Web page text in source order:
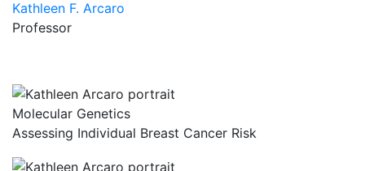
Kathleen F. Arcaro
Professor
Molecular Genetics
Assessing Individual Breast Cancer Risk